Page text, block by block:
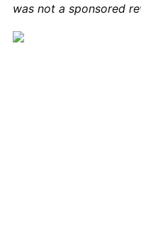
was not a sponsored